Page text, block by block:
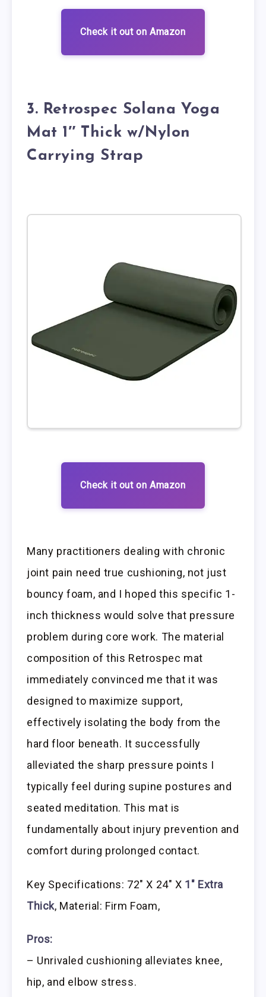
Check it out on Amazon
3. Retrospec Solana Yoga
Mat 1″ Thick w/Nylon
Carrying Strap
Check it out on Amazon
Many practitioners dealing with chronic
joint pain need true cushioning, not just
bouncy foam, and I hoped this specific 1-
inch thickness would solve that pressure
problem during core work. The material
composition of this Retrospec mat
immediately convinced me that it was
designed to maximize support,
effectively isolating the body from the
hard floor beneath. It successfully
alleviated the sharp pressure points I
typically feel during supine postures and
seated meditation. This mat is
fundamentally about injury prevention and
comfort during prolonged contact.
Key Specifications: 72″ X 24″ X 1″ Extra
Thick, Material: Firm Foam,
Pros:
– Unrivaled cushioning alleviates knee,
hip, and elbow stress.